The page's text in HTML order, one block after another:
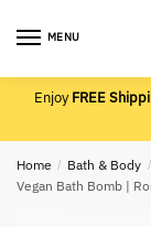
MENU
EnjoyFREE
Home / Bath & Body /
Vegan Bath Bomb |